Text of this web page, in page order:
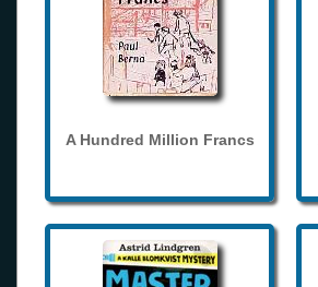
A Hundred Million Francs